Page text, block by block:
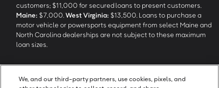
customers; $11,000 for secured loans to present customers.
Maine: $7,000. West Virginia: $13,500. Loans to purchase a
motor vehicle or powersports equipment from select Maine and
North Carolina dealerships are not subject to these maximum
loan sizes.
of loan closing via SpeedFunds® requires disbursement to a
We, and our third-party partners, use cookies, pixels, and